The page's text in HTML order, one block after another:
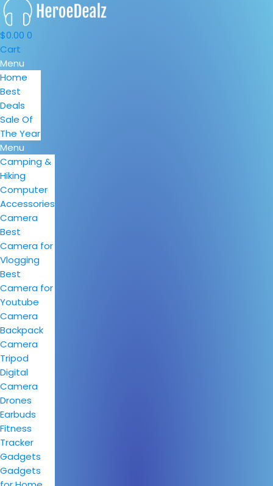
$0.00 0
Cart
Menu
Home
Best
Deals
Sale Of
The Year
Menu
Camping &
Hiking
Computer
Accessories
Camera
Best
Camera for
Vlogging
Best
Camera for
Youtube
Camera
Backpack
Camera
Tripod
Digital
Camera
Drones
Earbuds
Fitness
Tracker
Gadgets
Gadgets